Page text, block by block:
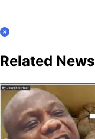
Related News